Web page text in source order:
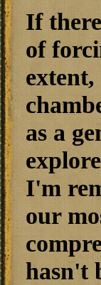
If
of
as a
I'm
our
hasn't